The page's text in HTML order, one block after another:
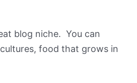
blog niche. You can
food that grows in